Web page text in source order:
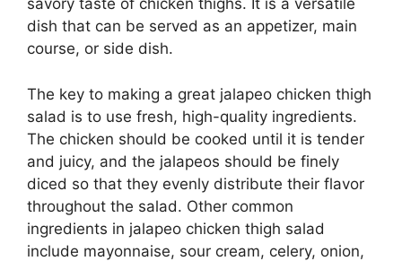
savory taste of chicken thighs. It is a versatile
dish that can be served as an appetizer, main
course, or side dish.
The key to making a great jalapeo chicken thigh
salad is to use fresh, high-quality ingredients.
The chicken should be cooked until it is tender
and juicy, and the jalapeos should be finely
diced so that they evenly distribute their flavor
throughout the salad. Other common
ingredients in jalapeo chicken thigh salad
include mayonnaise, sour cream, celery, onion,